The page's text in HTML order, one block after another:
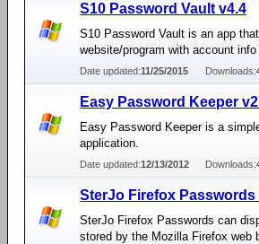
S10 Password Vault v4.4
S10 Password Vault is an app
website/program with account
Date updated:11/25/2015 Downloads:
Easy Password Keeper
Easy Password Keeper is a
application.
Date updated:12/13/2012 Downloads:
SterJo Firefox Passwords
SterJo Firefox Passwords can
stored by the Mozilla Firefox web